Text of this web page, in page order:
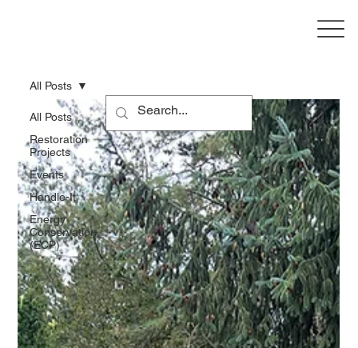
All Posts
Restoration
Projects
Events
Handle-It
Energy
Conservation
(ECP)
All Posts